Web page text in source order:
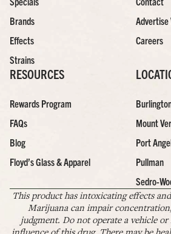
Brands
Effects
Strains
Advertise
Careers
RESOURCES
Rewards Program
FAQs
Blog
Floyd’s Glass & Apparel
Mount
Port
Pullman
Sedro-
This product has intoxicating effects
Marijuana can impair
judgment. Do not operate a vehicle